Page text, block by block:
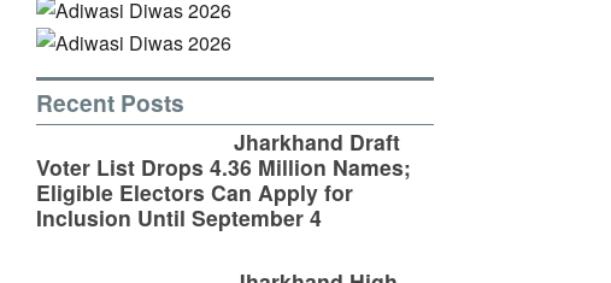
Recent Posts
Jharkhand Draft
Voter List Drops 4.36 Million Names;
Eligible Electors Can Apply for
Inclusion Until September 4